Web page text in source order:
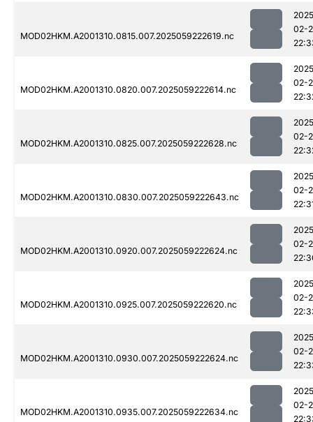
MOD02HKM.A2001310.0815.007.2025059222619.nc
02-
MOD02HKM.A2001310.0820.007.2025059222614.nc
02-
MOD02HKM.A2001310.0825.007.2025059222628.nc
02-
MOD02HKM.A2001310.0830.007.2025059222643.nc
02-
MOD02HKM.A2001310.0920.007.2025059222624.nc
02-
MOD02HKM.A2001310.0925.007.2025059222620.nc
02-
MOD02HKM.A2001310.0930.007.2025059222624.nc
02-
MOD02HKM.A2001310.0935.007.2025059222634.nc
02-